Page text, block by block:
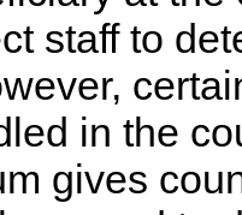
staff to
in the
gives